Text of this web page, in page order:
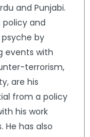
and Punjabi.
policy and
by
events with
terrorism,
are his
from a policy
his work
He has also